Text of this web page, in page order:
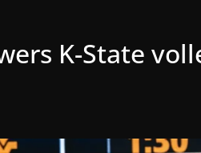
K-State